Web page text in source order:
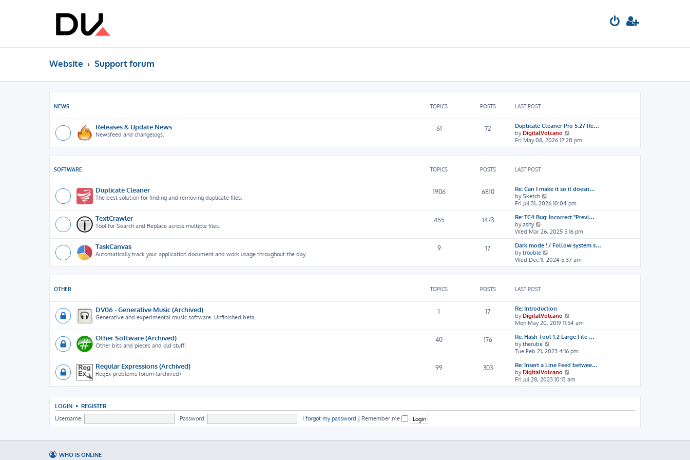
Website Support forum
NEWS TOPICS POSTS LAST POST
Releases & Update News
Newsfeed and changelogs.
61 72
Duplicate Cleaner Pro 5.27 Re…
byDigitalVolcano
i
e
w
l
a
e
s
t
o
s
t
Fri May 08, 2026 12:20 pm
SOFTWARE TOPICS POSTS LAST POST
Duplicate Cleaner
The best solution for finding and removing duplicate files.
1906 6810
Re: Can I make it so it doesn…
bySketch
i
e
w
h
e
l
a
t
e
s
s
t
Fri Jul 31, 2026 10:04 pm
TextCrawler
Tool for Search and Replace across multiple files.
455 1473
Re: TC4 Bug: Incorrect "Previ…
byashy
i
e
w
t
h
e
l
s
t
p
o
s
t
Wed Mar 26, 2025 5:16 pm
TaskCanvas
Automatically track your application document and work usage throughout the day.
9 17
Dark mode ! / Follow system s…
bytrouble
i
e
w
l
a
t
e
s
t
p
o
s
t
Wed Dec 11, 2024 5:37 am
OTHER TOPICS POSTS LAST POST
DV06 - Generative Music (Archived)
Generative and experimental music software. Unfinished beta.
1 17
Re: Introduction
byDigitalVolcano
i
e
w
h
e
l
t
e
p
Mon May 20, 2019 11:54 am
Other Software (Archived)
Other bits and pieces and old stuff!
40 176
Re: Hash Tool 1.2 Large File …
bytherube
i
e
w
t
h
e
Tue Feb 21, 2023 4:16 pm
Regular Expressions (Archived)
RegEx problems forum (archived)
99 303
Re: Insert a Line Feed betwee…
byDigitalVolcano
i
e
Fri Jul 28, 2023 10:13 am
LOGIN • REGISTER
Username: Password: I forgot my password | Remember me
WHO IS ONLINE